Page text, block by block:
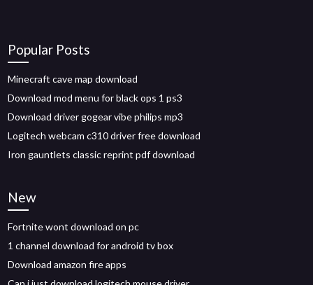
Popular Posts
Minecraft cave map download
Download mod menu for black ops 1 ps3
Download driver gogear vibe philips mp3
Logitech webcam c310 driver free download
Iron gauntlets classic reprint pdf download
New
Fortnite wont download on pc
1 channel download for android tv box
Download amazon fire apps